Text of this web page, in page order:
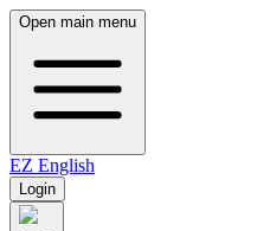
Open main menu
EZ English
Login